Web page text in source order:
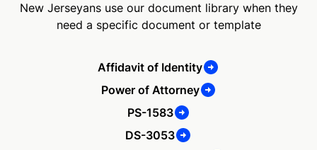
New Jerseyans use our document library when they
need a specific document or template
Affidavit of Identity
Power of Attorney
PS-1583
DS-3053